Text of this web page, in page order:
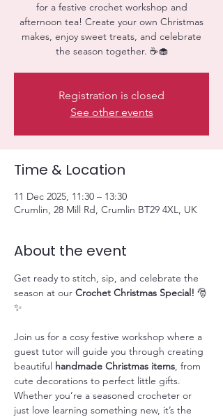
for a festive crochet workshop and
afternoon tea! Create your own Christmas
makes, enjoy sweet treats, and celebrate
the season together. ☕🧁
Registration is closed
See other events
Time & Location
11 Dec 2025, 11:30 – 13:30
Crumlin, 28 Mill Rd, Crumlin BT29 4XL, UK
About the event
Get ready to stitch, sip, and celebrate the
season at our Crochet Christmas Special! 🎅
✨
Join us for a cosy festive workshop where a
guest tutor will guide you through creating
beautiful handmade Christmas items, from
cute decorations to perfect little gifts.
Whether you’re a seasoned crocheter or
just love learning something new, it’s the